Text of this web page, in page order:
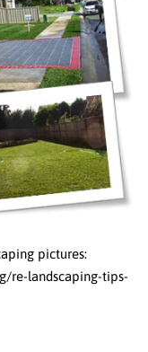
pictures:
re-landscaping-tips-